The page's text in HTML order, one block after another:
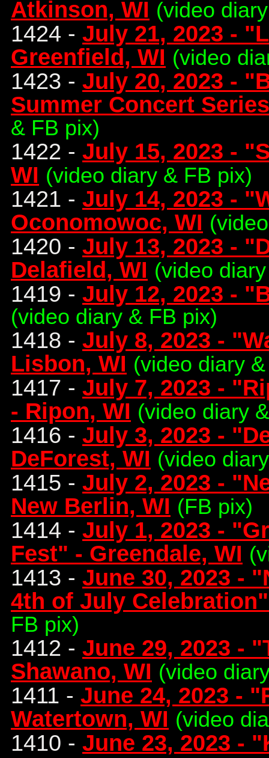
Atkinson, WI (video
1424 - July 21, 2023 -
Greenfield, WI (video
1423 - July 20, 2023 -
Summer Concert
& FB pix)
1422 - July 15, 2023 -
WI (video diary & FB pix)
1421 - July 14, 2023 -
Oconomowoc, WI
1420 - July 13, 2023 -
Delafield, WI (video
1419 - July 12, 2023 -
(video diary & FB pix)
1418 - July 8, 2023 -
Lisbon, WI (video diary
1417 - July 7, 2023 -
- Ripon, WI (video diary
1416 - July 3, 2023 -
DeForest, WI (video
1415 - July 2, 2023 -
New Berlin, WI (FB pix)
1414 - July 1, 2023 -
Fest" - Greendale, WI
1413 - June 30, 2023 -
4th of July
FB pix)
1412 - June 29, 2023 -
Shawano, WI (video
1411 - June 24, 2023 -
Watertown, WI (video
1410 - June 23, 2023 -